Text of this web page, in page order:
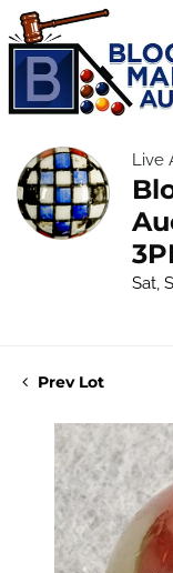
Live
Sat,
Prev Lot